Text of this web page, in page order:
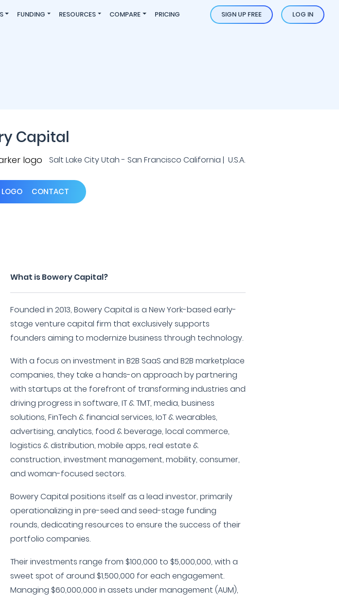
FUNDING RESOURCES COMPARE PRICING SIGN UP FREE LOG IN
Capital
Salt Lake City Utah - San Francisco California | U.S.A.
CONTACT
What is Bowery Capital?
Founded in 2013, Bowery Capital is a New York-based early-
stage venture capital firm that exclusively supports
founders aiming to modernize business through technology.
With a focus on investment in B2B SaaS and B2B marketplace
companies, they take a hands-on approach by partnering
with startups at the forefront of transforming industries and
driving progress in software, IT & TMT, media, business
solutions, FinTech & financial services, IoT & wearables,
advertising, analytics, food & beverage, local commerce,
logistics & distribution, mobile apps, real estate &
construction, investment management, mobility, consumer,
and woman-focused sectors.
Bowery Capital positions itself as a lead investor, primarily
operationalizing in pre-seed and seed-stage funding
rounds, dedicating resources to ensure the success of their
portfolio companies.
Their investments range from $100,000 to $5,000,000, with a
sweet spot of around $1,500,000 for each engagement.
Managing $60,000,000 in assets under management (AUM),